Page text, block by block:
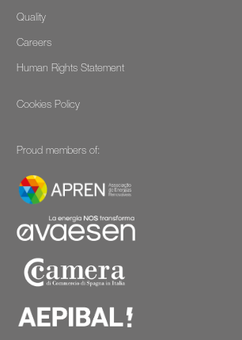
Quality
Careers
Human Rights Statement
Cookies Policy
Proud members of: